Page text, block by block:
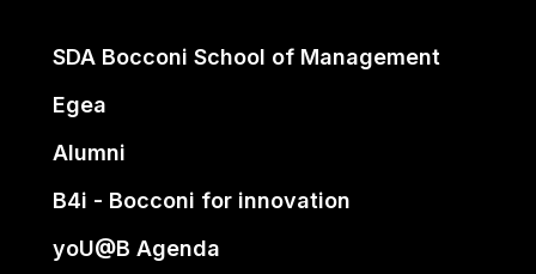
SDA Bocconi School of Management
Egea
Alumni
B4i - Bocconi for innovation
yoU@B Agenda